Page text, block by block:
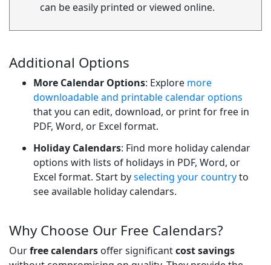
can be easily printed or viewed online.
Additional Options
More Calendar Options: Explore more
downloadable and printable calendar options
that you can edit, download, or print for free in
PDF, Word, or Excel format.
Holiday Calendars: Find more holiday calendar
options with lists of holidays in PDF, Word, or
Excel format. Start byselecting your countryto
see available holiday calendars.
Why Choose Our Free Calendars?
Ourfree calendars offer significantcost savings